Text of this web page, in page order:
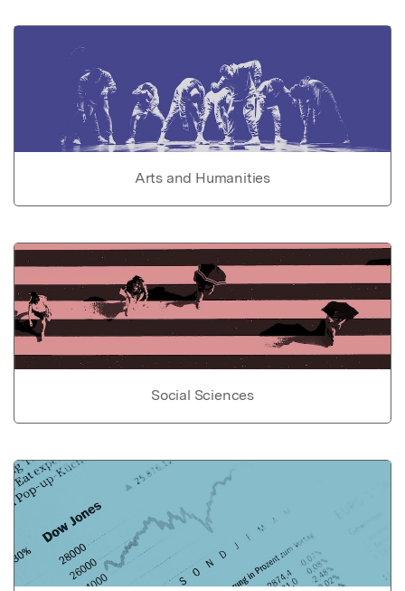
Arts and Humanities
Social Sciences